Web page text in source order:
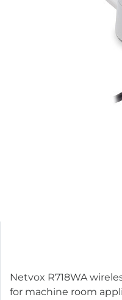
Netvox R718WA
for machine room